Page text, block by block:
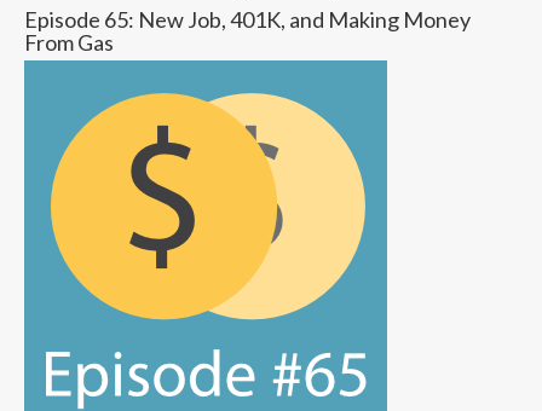
Episode 65: New Job, 401K, and Making Money
From Gas